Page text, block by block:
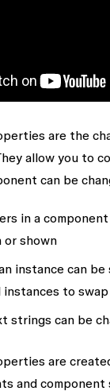
are the
allow you to
can be
in a
or shown
instance can be
to
strings can be
are
and